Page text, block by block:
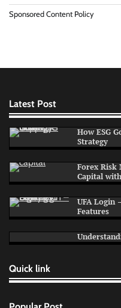
Sponsored Content Policy
Latest Post
How ESG
Strategy
Forex Risk
Capital
UFA Login
Features
Quick link